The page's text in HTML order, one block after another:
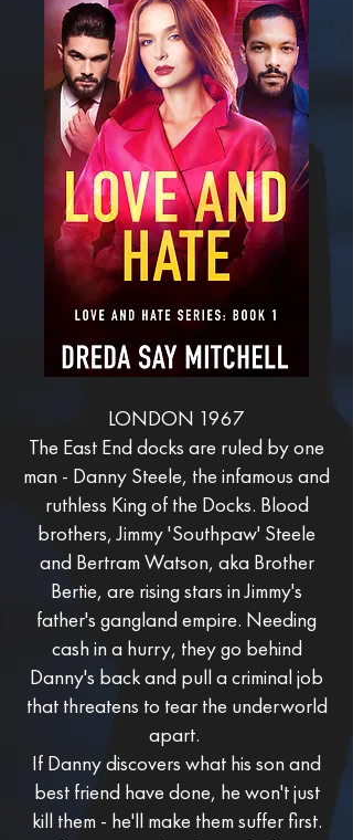
LONDON 1967
The East End docks are ruled by one
man - Danny Steele, the infamous and
ruthless King of the Docks. Blood
brothers, Jimmy 'Southpaw' Steele
and Bertram Watson, aka Brother
Bertie, are rising stars in Jimmy's
father's gangland empire. Needing
cash in a hurry, they go behind
Danny's back and pull a criminal job
that threatens to tear the underworld
apart.
If Danny discovers what his son and
best friend have done, he won't just
kill them - he'll make them suffer first.